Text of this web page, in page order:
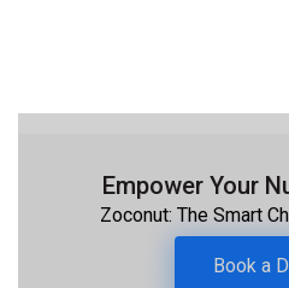
Empower Your
Zoconut: The Smart
Book a